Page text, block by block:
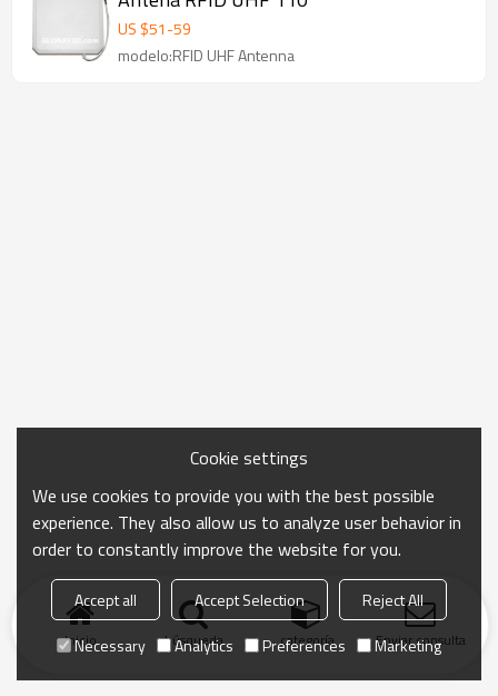
US $51-59
modelo:RFID UHF Antenna
Inicio búsqueda categoría Enviar consulta
Cookie settings
We use cookies to provide you with the best possible
experience. They also allow us to analyze user behavior in
order to constantly improve the website for you.
Accept all Accept Selection
Reject All
Necessary
Analytics Preferences Marketing